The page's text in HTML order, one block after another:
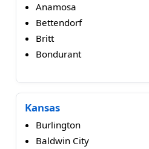
Anamosa
Bettendorf
Britt
Bondurant
Kansas
Burlington
Baldwin City